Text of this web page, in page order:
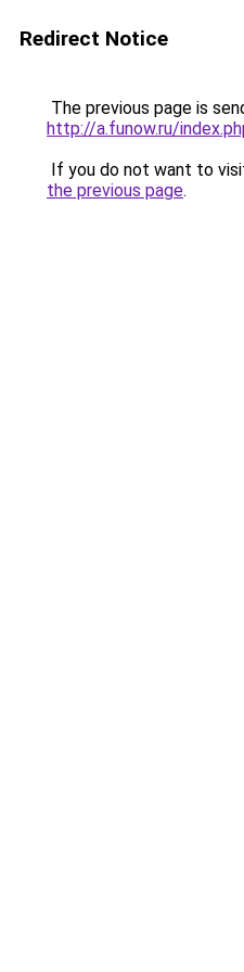
Redirect Notice
The previous page is
http://a.funow.ru/
If you do not want to
the previous page.